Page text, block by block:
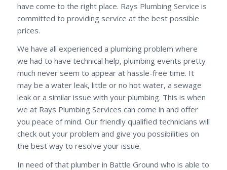
have come to the right place. Rays Plumbing Service is
committed to providing service at the best possible
prices.
We have all experienced a plumbing problem where
we had to have technical help, plumbing events pretty
much never seem to appear at hassle-free time. It
may be a water leak, little or no hot water, a sewage
leak or a similar issue with your plumbing. This is when
we at Rays Plumbing Services can come in and offer
you peace of mind. Our friendly qualified technicians will
check out your problem and give you possibilities on
the best way to resolve your issue.
In need of that plumber in Battle Ground who is able to